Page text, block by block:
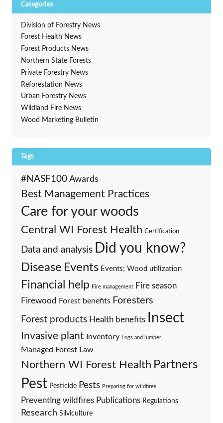
Categories
Division of Forestry News
Forest Health News
Forest Products News
Northern State Forests
Private Forestry News
Reforestation News
Urban Forestry News
Wildland Fire News
Wood Marketing Bulletin
Tags
#NASF100 Awards
Best Management Practices
Care for your woods
Central WI Forest Health Certification
Data and analysis Did you know?
Disease Events Events; Wood utilization
Financial help Fire management Fire season
Firewood Forest benefits Foresters
Forest products Health benefits Insect
Invasive plant Inventory Logs and lumber
Managed Forest Law
Northern WI Forest Health Partners
Pest Pesticide Pests Preparing for wildfires
Preventing wildfires Publications Regulations
Research Silviculture